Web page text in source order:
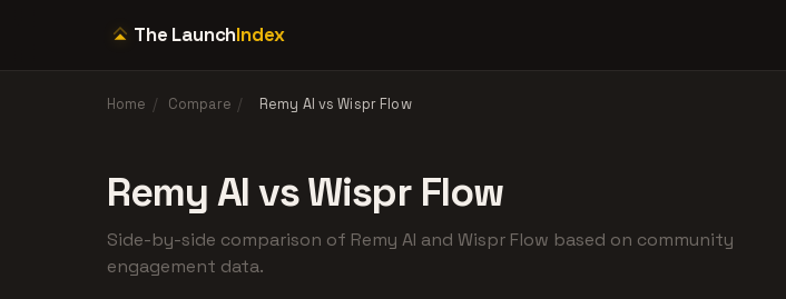
The LaunchIndex
Home / Compare / Remy AI vs Wispr Flow
Remy AI vs Wispr Flow
Side-by-side comparison of Remy AI and Wispr Flow based on community
engagement data.